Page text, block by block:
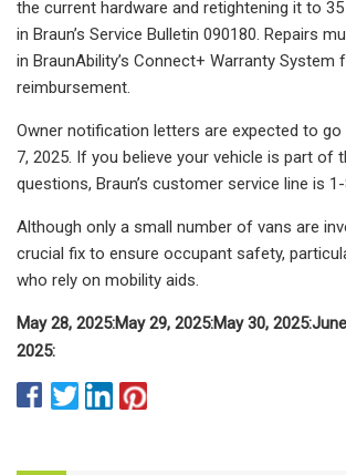
the current hardware and retightening it to
in Braun’s Service Bulletin 090180. Repairs
in BraunAbility’s Connect+ Warranty System
reimbursement.
Owner notification letters are expected to
7, 2025. If you believe your vehicle is part of
questions, Braun’s customer service line is
Although only a small number of vans are
crucial fix to ensure occupant safety,
who rely on mobility aids.
May 28, 2025:May 29, 2025:May 30, 2025:
2025: